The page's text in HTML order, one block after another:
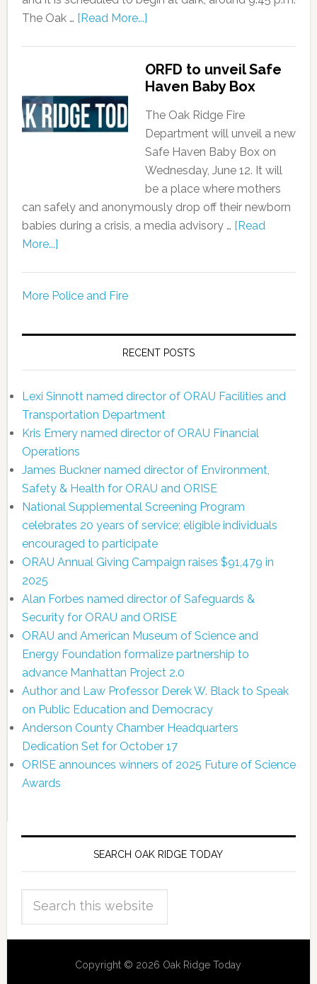
The Oak … [Read More...]
ORFD to unveil Safe
Haven Baby Box
The Oak Ridge Fire
Department will unveil a new
Safe Haven Baby Box on
Wednesday, June 12. It will
be a place where mothers
can safely and anonymously drop off their newborn
babies during a crisis, a media advisory … [Read
More...]
More Police and Fire
RECENT POSTS
Lexi Sinnott named director of ORAU Facilities and
Transportation Department
Kris Emery named director of ORAU Financial
Operations
James Buckner named director of Environment,
Safety & Health for ORAU and ORISE
National Supplemental Screening Program
celebrates 20 years of service; eligible individuals
encouraged to participate
ORAU Annual Giving Campaign raises $91,479 in
2025
Alan Forbes named director of Safeguards &
Security for ORAU and ORISE
ORAU and American Museum of Science and
Energy Foundation formalize partnership to
advance Manhattan Project 2.0
Author and Law Professor Derek W. Black to Speak
on Public Education and Democracy
Anderson County Chamber Headquarters
Dedication Set for October 17
ORISE announces winners of 2025 Future of Science
Awards
SEARCH OAK RIDGE TODAY
Copyright © 2026 Oak Ridge Today